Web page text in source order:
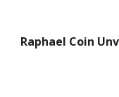
Raphael Coin